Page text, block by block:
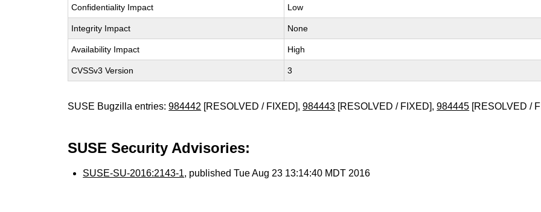
Confidentiality Impact Low
Integrity Impact None
Availability Impact High
CVSSv3 Version 3
SUSE Bugzilla entries:984442 [RESOLVED / FIXED],984443 [RESOLVED / FIXED],984445 [RESOLVED /
SUSE Security Advisories:
SUSE-SU-2016:2143-1, published Tue Aug 23 13:14:40 MDT 2016